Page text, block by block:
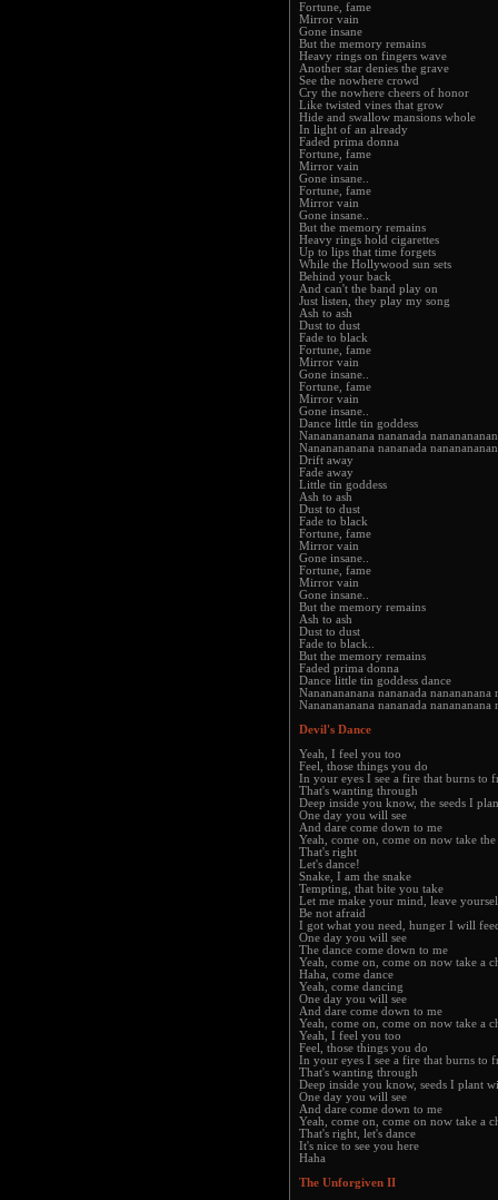
Fortune, fame
Mirror vain
Gone insane
But the memory remains
Heavy rings on fingers wave
Another star denies the grave
See the nowhere crowd
Cry the nowhere cheers of honor
Like twisted vines that grow
Hide and swallow mansions whole
In light of an already
Faded prima donna
Fortune, fame
Mirror vain
Gone insane..
Fortune, fame
Mirror vain
Gone insane..
But the memory remains
Heavy rings hold cigarettes
Up to lips that time forgets
While the Hollywood sun sets
Behind your back
And can't the band play on
Just listen, they play my song
Ash to ash
Dust to dust
Fade to black
Fortune, fame
Mirror vain
Gone insane..
Fortune, fame
Mirror vain
Gone insane..
Dance little tin goddess
Nananananana nananada
Nananananana nananada
Drift away
Fade away
Little tin goddess
Ash to ash
Dust to dust
Fade to black
Fortune, fame
Mirror vain
Gone insane..
Fortune, fame
Mirror vain
Gone insane..
But the memory remains
Ash to ash
Dust to dust
Fade to black..
But the memory remains
Faded prima donna
Dance little tin goddess dance
Nananananana nananada nanananana
Nananananana nananada nanananana
Devil's Dance
Yeah, I feel you too
Feel, those things you do
In your eyes I see a fire that burns to
That's wanting through
Deep inside you know, the seeds I
One day you will see
And dare come down to me
Yeah, come on, come on now take the
That's right
Let's dance!
Snake, I am the snake
Tempting, that bite you take
Let me make your mind, leave
Be not afraid
I got what you need, hunger I will
One day you will see
The dance come down to me
Yeah, come on, come on now take a
Haha, come dance
Yeah, come dancing
One day you will see
And dare come down to me
Yeah, come on, come on now take a
Yeah, I feel you too
Feel, those things you do
In your eyes I see a fire that burns to
That's wanting through
Deep inside you know, seeds I plant
One day you will see
And dare come down to me
Yeah, come on, come on now take a
That's right, let's dance
It's nice to see you here
Haha
The Unforgiven II